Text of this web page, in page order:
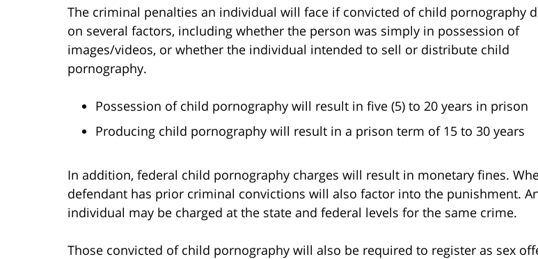
The criminal penalties an individual will face if convicted of child pornography
on several factors, including whether the person was simply in possession of
images/videos, or whether the individual intended to sell or distribute child
pornography.
Possession of child pornography will result in five (5) to 20 years in prison
Producing child pornography will result in a prison term of 15 to 30 years
In addition, federal child pornography charges will result in monetary fines.
defendant has prior criminal convictions will also factor into the punishment.
individual may be charged at the state and federal levels for the same crime.
Those convicted of child pornography will also be required to register as sex